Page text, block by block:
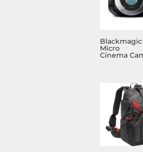
Blackmagic
Micro
Cinema